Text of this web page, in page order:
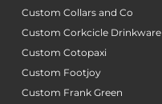
Custom Collars and Co
Custom Corkcicle Drinkware
Custom Cotopaxi
Custom Footjoy
Custom Frank Green